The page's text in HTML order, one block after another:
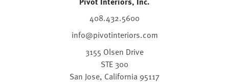
408.432.5600
info@pivotinteriors.com
3155 Olsen Drive
STE 300
San Jose, California 95117